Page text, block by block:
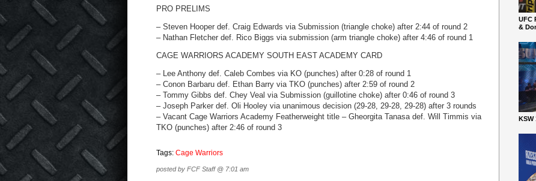
PRO PRELIMS
– Steven Hooper def. Craig Edwards via Submission (triangle choke) after 2:44 of round 2
– Nathan Fletcher def. Rico Biggs via submission (arm triangle choke) after 4:46 of round 1
CAGE WARRIORS ACADEMY SOUTH EAST ACADEMY CARD
– Lee Anthony def. Caleb Combes via KO (punches) after 0:28 of round 1
– Conon Barbaru def. Ethan Barry via TKO (punches) after 2:59 of round 2
– Tommy Gibbs def. Chey Veal via Submission (guillotine choke) after 0:46 of round 3
– Joseph Parker def. Oli Hooley via unanimous decision (29-28, 29-28, 29-28) after 3 rounds
– Vacant Cage Warriors Academy Featherweight title – Gheorgita Tanasa def. Will Timmis via
TKO (punches) after 2:46 of round 3
Tags: Cage Warriors
posted by FCF Staff @ 7:01 am
UFC
&
KSW